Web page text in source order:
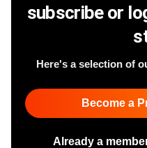
subscribe or
Here's a selection of
Become a
Already a